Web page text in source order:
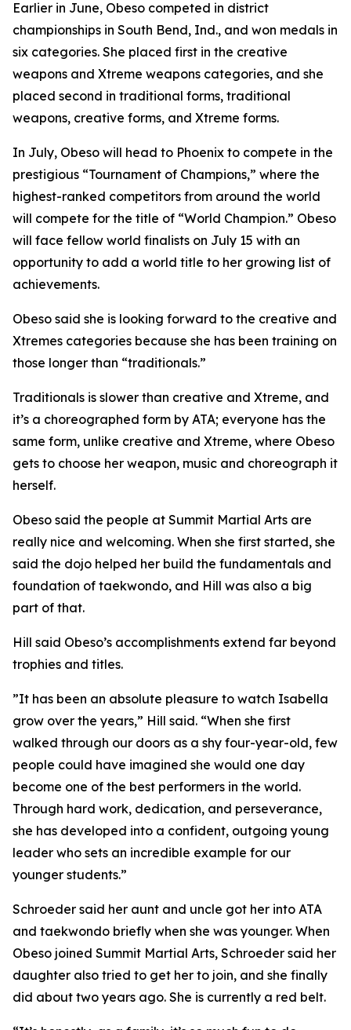
​Earlier in June, Obeso competed in district
championships in South Bend, Ind., and won medals in
six categories. She placed first in the creative
weapons and Xtreme weapons categories, and she
placed second in traditional forms, traditional
weapons, creative forms, and Xtreme forms.
​In July, Obeso will head to Phoenix to compete in the
prestigious “Tournament of Champions,” where the
highest-ranked competitors from around the world
will compete for the title of “World Champion.” Obeso
will face fellow world finalists on July 15 with an
opportunity to add a world title to her growing list of
achievements.
​Obeso said she is looking forward to the creative and
Xtremes categories because she has been training on
those longer than “traditionals.”
​Traditionals is slower than creative and Xtreme, and
it’s a choreographed form by ATA; everyone has the
same form, unlike creative and Xtreme, where Obeso
gets to choose her weapon, music and choreograph it
herself.
​Obeso said the people at Summit Martial Arts are
really nice and welcoming. When she first started, she
said the dojo helped her build the fundamentals and
foundation of taekwondo, and Hill was also a big
part of that.
​Hill said Obeso’s accomplishments extend far beyond
trophies and titles.
​”It has been an absolute pleasure to watch Isabella
grow over the years,” Hill said. “When she first
walked through our doors as a shy four-year-old, few
people could have imagined she would one day
become one of the best performers in the world.
Through hard work, dedication, and perseverance,
she has developed into a confident, outgoing young
leader who sets an incredible example for our
younger students.”
​Schroeder said her aunt and uncle got her into ATA
and taekwondo briefly when she was younger. When
Obeso joined Summit Martial Arts, Schroeder said her
daughter also tried to get her to join, and she finally
did about two years ago. She is currently a red belt.